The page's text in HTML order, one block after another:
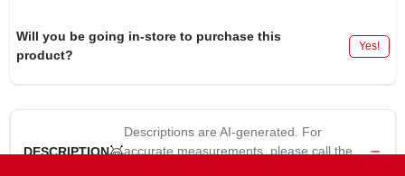
Will you be going in-store to purchase this
product?
Yes!
DESCRIPTION
Descriptions are AI-generated. For
accurate measurements, please call the